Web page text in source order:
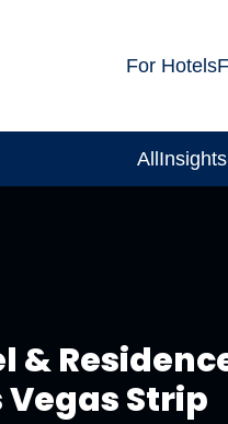
For Hotels
AllInsights
&
Strip